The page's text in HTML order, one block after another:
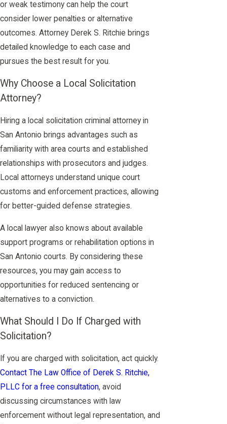
or weak testimony can help the court
consider lower penalties or alternative
outcomes. Attorney Derek S. Ritchie brings
detailed knowledge to each case and
pursues the best result for you.
Why Choose a Local Solicitation
Attorney?
Hiring a local solicitation criminal attorney in
San Antonio brings advantages such as
familiarity with area courts and established
relationships with prosecutors and judges.
Local attorneys understand unique court
customs and enforcement practices, allowing
for better-guided defense strategies.
A local lawyer also knows about available
support programs or rehabilitation options in
San Antonio courts. By considering these
resources, you may gain access to
opportunities for reduced sentencing or
alternatives to a conviction.
What Should I Do If Charged with
Solicitation?
If you are charged with solicitation, act quickly.
Contact The Law Office of Derek S. Ritchie,
PLLC for a free consultation, avoid
discussing circumstances with law
enforcement without legal representation, and